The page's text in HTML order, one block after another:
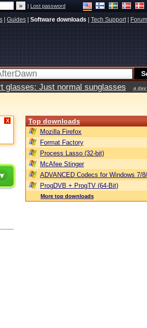
|Lost password
Guides Software downloads Tech Support|
glasses: Just normal sunglasses a day
X Top downloads
Mozilla Firefox
Format Factory
Process Lasso (32-bit)
McAfee Stinger
ADVANCED Codecs for Windows 7/
ProgDVB + ProgTV (64-Bit)
More top downloads